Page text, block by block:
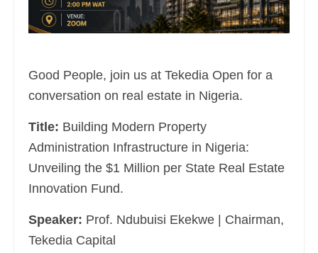
Good People, join us at Tekedia Open for a
conversation on real estate in Nigeria.
Title: Building Modern Property
Administration Infrastructure in Nigeria:
Unveiling the $1 Million per State Real Estate
Innovation Fund.
Speaker: Prof. Ndubuisi Ekekwe | Chairman,
Tekedia Capital